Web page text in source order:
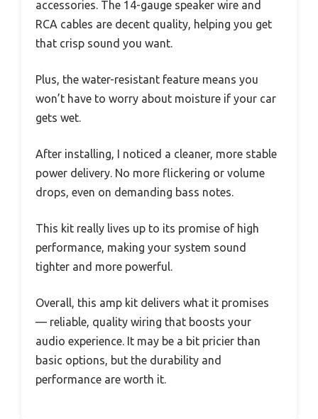
accessories. The 14-gauge speaker wire and
RCA cables are decent quality, helping you get
that crisp sound you want.
Plus, the water-resistant feature means you
won’t have to worry about moisture if your car
gets wet.
After installing, I noticed a cleaner, more stable
power delivery. No more flickering or volume
drops, even on demanding bass notes.
This kit really lives up to its promise of high
performance, making your system sound
tighter and more powerful.
Overall, this amp kit delivers what it promises
— reliable, quality wiring that boosts your
audio experience. It may be a bit pricier than
basic options, but the durability and
performance are worth it.